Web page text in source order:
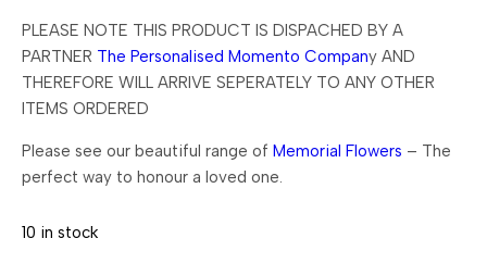
PLEASE NOTE THIS PRODUCT IS DISPACHED BY A
PARTNER The Personalised Momento Company AND
THEREFORE WILL ARRIVE SEPERATELY TO ANY OTHER
ITEMS ORDERED
Please see our beautiful range of Memorial Flowers – The
perfect way to honour a loved one.
10 in stock